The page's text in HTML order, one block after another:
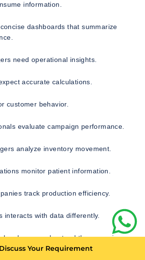
information.
dashboards that summarize
need operational insights.
accurate calculations.
customer behavior.
evaluate campaign performance.
analyze inventory movement.
monitor patient information.
track production efficiency.
interacts with data differently.
understand these varying
and create interfaces that simplify
Your Requirement